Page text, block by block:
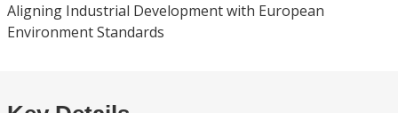
Aligning Industrial Development with European
Environment Standards